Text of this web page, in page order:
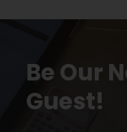
Be Our
Guest!